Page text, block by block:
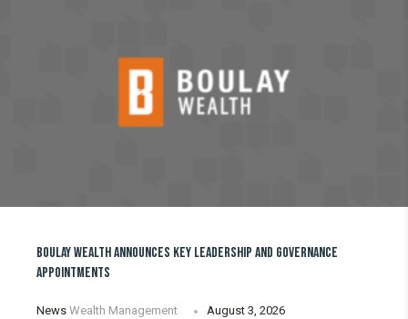
BOULAY WEALTH ANNOUNCES KEY LEADERSHIP AND GOVERNANCE
APPOINTMENTS
News Wealth Management August 3, 2026